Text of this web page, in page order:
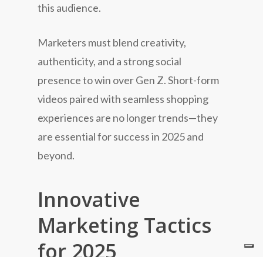
this audience.
Marketers must blend creativity,
authenticity, and a strong social
presence to win over Gen Z. Short-form
videos paired with seamless shopping
experiences are no longer trends—they
are essential for success in 2025 and
beyond.
Innovative
Marketing Tactics
for 2025